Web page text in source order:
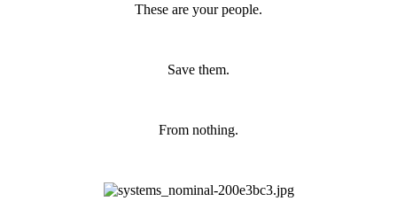
These are your people.
Save them.
From nothing.